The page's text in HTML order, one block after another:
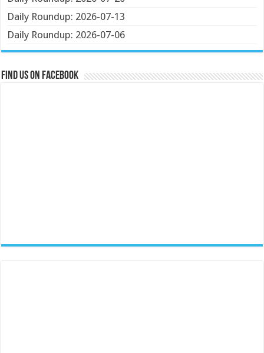
Daily Roundup: 2026-07-13
Daily Roundup: 2026-07-06
Find us on Facebook